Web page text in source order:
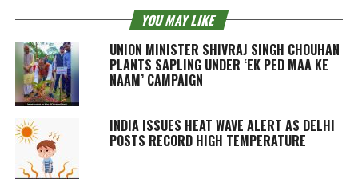
YOU MAY LIKE
UNION MINISTER SHIVRAJ SINGH CHOUHAN
PLANTS SAPLING UNDER ‘EK PED MAA KE
NAAM’ CAMPAIGN
INDIA ISSUES HEAT WAVE ALERT AS DELHI
POSTS RECORD HIGH TEMPERATURE